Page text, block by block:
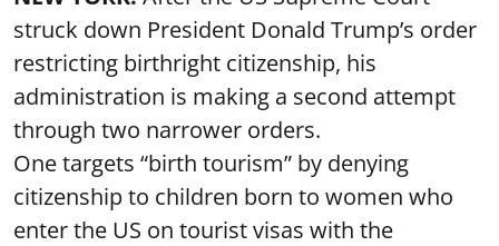
struck down President Donald Trump’s order
restricting birthright citizenship, his
administration is making a second attempt
through two narrower orders.
One targets “birth tourism” by denying
citizenship to children born to women who
enter the US on tourist visas with the